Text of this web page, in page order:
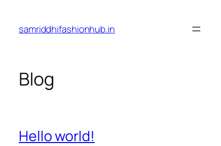
content
samriddhifashionhub.in
Blog
Hello world!